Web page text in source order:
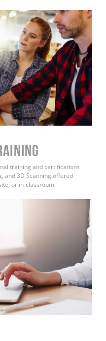
training and certifications
and 3D Scanning offered
or in-classroom.